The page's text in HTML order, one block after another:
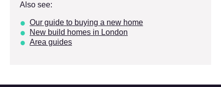
Also see:
Our guide to buying a new home
New build homes in London
Area guides